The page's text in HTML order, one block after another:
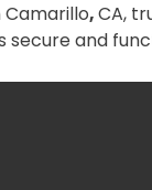
,CA,
secure and